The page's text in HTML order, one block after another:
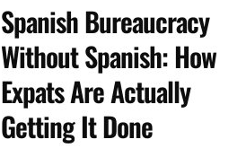
Spanish Bureaucracy
Without Spanish: How
Expats Are Actually
Getting It Done